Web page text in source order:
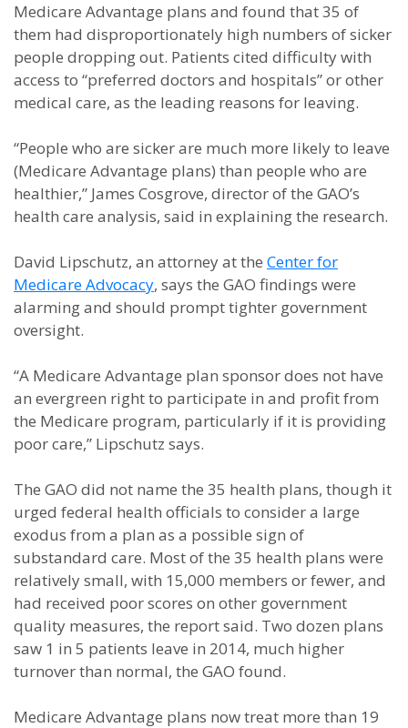
Medicare Advantage plans and found that 35 of
them had disproportionately high numbers of sicker
people dropping out. Patients cited difficulty with
access to “preferred doctors and hospitals” or other
medical care, as the leading reasons for leaving.
“People who are sicker are much more likely to leave
(Medicare Advantage plans) than people who are
healthier,” James Cosgrove, director of the GAO’s
health care analysis, said in explaining the research.
David Lipschutz, an attorney at the Center for
Medicare Advocacy, says the GAO findings were
alarming and should prompt tighter government
oversight.
“A Medicare Advantage plan sponsor does not have
an evergreen right to participate in and profit from
the Medicare program, particularly if it is providing
poor care,” Lipschutz says.
The GAO did not name the 35 health plans, though it
urged federal health officials to consider a large
exodus from a plan as a possible sign of
substandard care. Most of the 35 health plans were
relatively small, with 15,000 members or fewer, and
had received poor scores on other government
quality measures, the report said. Two dozen plans
saw 1 in 5 patients leave in 2014, much higher
turnover than normal, the GAO found.
Medicare Advantage plans now treat more than 19